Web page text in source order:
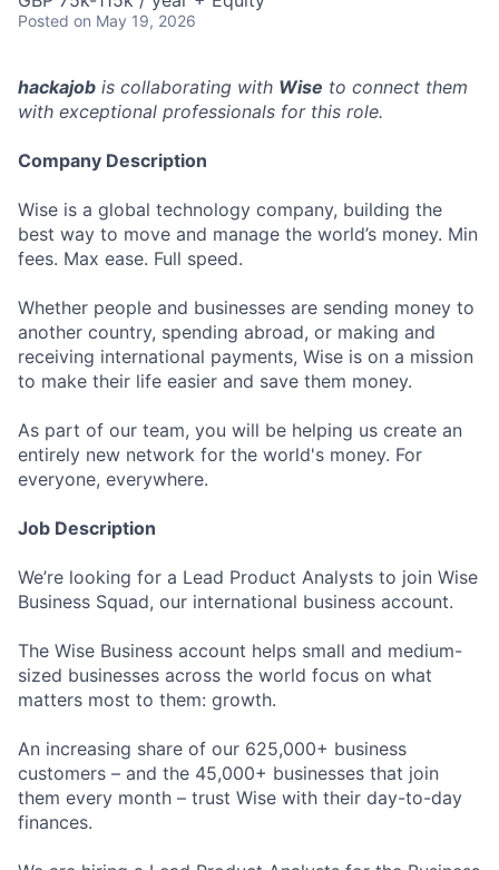
Posted on May 19, 2026
hackajob is collaborating with Wise to connect them
with exceptional professionals for this role.
Company Description
Wise is a global technology company, building the
best way to move and manage the world’s money. Min
fees. Max ease. Full speed.
Whether people and businesses are sending money to
another country, spending abroad, or making and
receiving international payments, Wise is on a mission
to make their life easier and save them money.
As part of our team, you will be helping us create an
entirely new network for the world's money. For
everyone, everywhere.
Job Description
We’re looking for a Lead Product Analysts to join Wise
Business Squad, our international business account.
The Wise Business account helps small and medium-
sized businesses across the world focus on what
matters most to them: growth.
An increasing share of our 625,000+ business
customers – and the 45,000+ businesses that join
them every month – trust Wise with their day-to-day
finances.